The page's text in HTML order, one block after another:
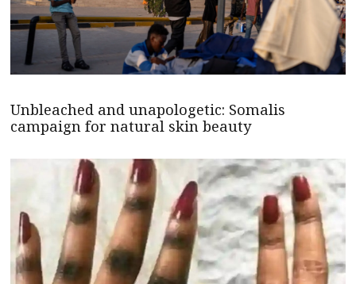
Unbleached and unapologetic: Somalis
campaign for natural skin beauty